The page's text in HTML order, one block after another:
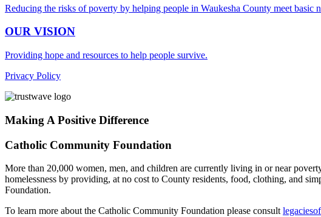
Reducing the risks of poverty by helping people in Waukesha County meet basic
OUR VISION
Providing hope and resources to help people survive.
Privacy Policy
Making A Positive Difference
Catholic Community Foundation
More than 20,000 women, men, and children are currently living in or near
homelessness by providing, at no cost to County residents, food, clothing, and
Foundation.
To learn more about the Catholic Community Foundation please consult